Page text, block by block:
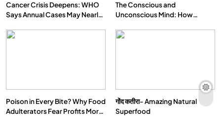
Cancer Crisis Deepens: WHO
Says Annual Cases May Nearly
The Conscious and
Unconscious Mind: How
Our Deepest Habits
Poison in Every Bite? Why Food
Adulterators Fear Profits More
गोंद कतीरा- Amazing Natural
Superfood